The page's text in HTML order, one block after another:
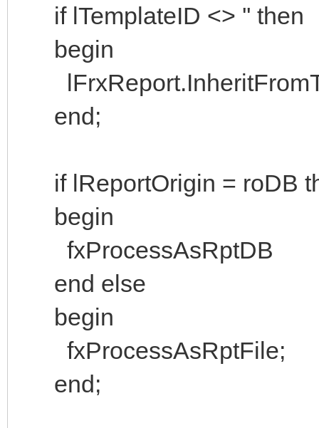
if lTemplateID <> '' then
begin
end;
if lReportOrigin = roDB
begin
fxProcessAsRptDB
end else
begin
fxProcessAsRptFile;
end;